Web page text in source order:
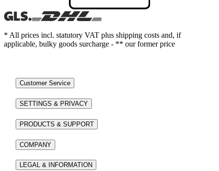
* All prices incl. statutory VAT plus shipping costs and, if
applicable, bulky goods surcharge - ** our former price
Customer Service
SETTINGS & PRIVACY
PRODUCTS & SUPPORT
COMPANY
LEGAL & INFORMATION